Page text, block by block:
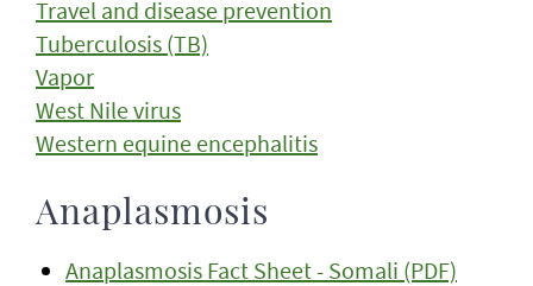
Travel and disease prevention
Tuberculosis (TB)
Vapor
West Nile virus
Western equine encephalitis
Anaplasmosis
Anaplasmosis Fact Sheet - Somali (PDF)